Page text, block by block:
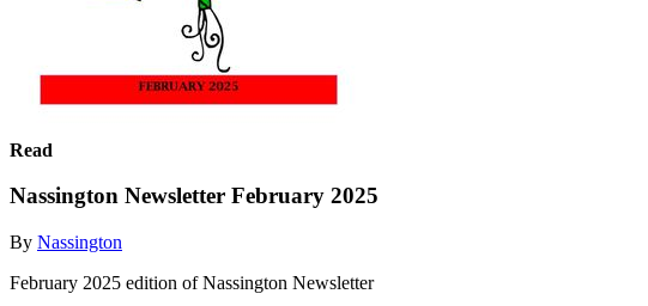
Read
Nassington Newsletter February 2025
By Nassington
February 2025 edition of Nassington Newsletter